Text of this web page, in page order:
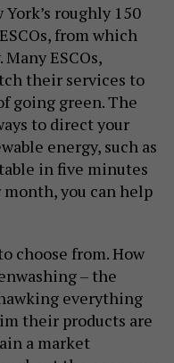
roughly 150
from which
ESCOs,
their services to
going green. The
to direct your
energy, such as
in five minutes
you can help
choose from. How
– the
everything
their products are
a market